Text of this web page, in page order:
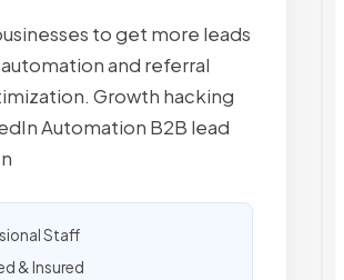
to get more leads
and referral
Growth hacking
Automation B2B lead
Staff
& Insured